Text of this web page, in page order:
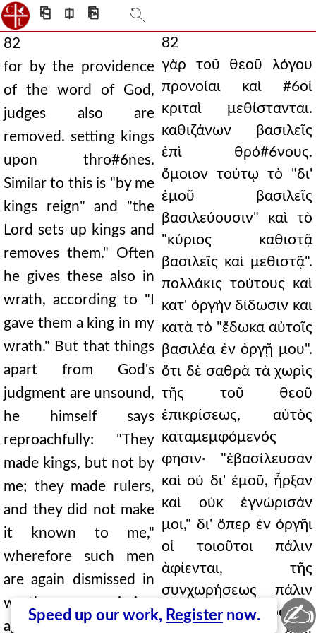
⎗ ⎅ ⎘
Speed up our work, Register now.
82
for by the providence
of the word of God,
judges also are
removed. setting kings
upon thro#6nes.
Similar to this is "by me
kings reign" and "the
Lord sets up kings and
removes them." Often
he gives these also in
wrath, according to "I
gave them a king in my
wrath." But that things
apart from God's
judgment are unsound,
he himself says
reproachfully: "They
made kings, but not by
me; they made rulers,
and they did not make
it known to me,"
wherefore such men
are again dismissed in
wrath, permission
again granting the 327
82
γὰρ τοῦ θεοῦ λόγου
προνοίαι καὶ #6οἱ
κριταὶ μεθίστανται.
καθιζάνων βασιλεῖς
ἐπὶ θρό#6νους.
ὅμοιον τούτῳ τὸ "δι'
ἐμοῦ βασιλεῖς
βασιλεύουσιν" καὶ τὸ
"κύριος καθιστᾷ
βασιλεῖς καὶ μεθιστᾷ".
πολλάκις τούτους καὶ
κατ' ὀργὴν δίδωσιν και
κατὰ τὸ "ἔδωκα αὐτοῖς
βασιλέα ἐν ὀργῇ μου".
ὅτι δὲ σαθρὰ τὰ χωρὶς
τῆς τοῦ θεοῦ
ἐπικρίσεως, αὐτὸς
καταμεμφόμενός
φησιν· "ἐβασίλευσαν
καὶ οὐ δι' ἐμοῦ, ἦρξαν
καὶ οὐκ ἐγνώρισάν
μοι," δι' ὅπερ ἐν ὀργῆι
οἱ τοιοῦτοι πάλιν
ἀφίενται, τῆς
συνχωρήσεως πάλιν
τὴν 327 ἐπιτροπὴν
✍